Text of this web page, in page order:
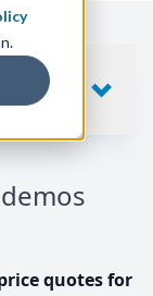
quotes for
SHOW